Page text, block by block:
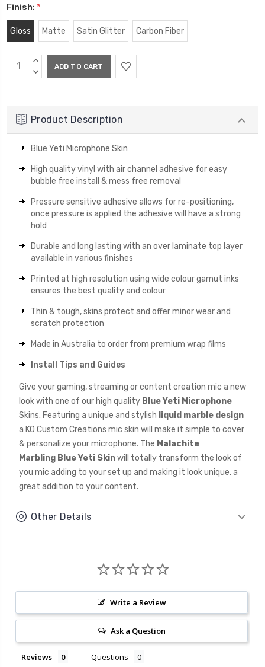
Finish: *
Gloss Matte Satin Glitter Carbon Fiber
Current
Stock:
INCREASE
QUANTITY:
DECREASE
Product Description
Blue Yeti Microphone Skin
High quality vinyl with air channel adhesive for easy
bubble free install & mess free removal
Pressure sensitive adhesive allows for re-positioning,
once pressure is applied the adhesive will have a strong
hold
Durable and long lasting with an over laminate top layer
available in various finishes
Printed at high resolution using wide colour gamut inks
ensures the best quality and colour
Thin & tough, skins protect and offer minor wear and
scratch protection
Made in Australia to order from premium wrap films
Install Tips and Guides
Give your gaming, streaming or content creation mic a new
look with one of our high quality Blue Yeti Microphone
Skins. Featuring a unique and stylish liquid marble design
a KO Custom Creations mic skin will make it simple to cover
& personalize your microphone. The Malachite
Marbling Blue Yeti Skinwill totally transform the look of
you mic adding to your set up and making it look unique, a
great addition to your content.
Other Details
Write a Review
Ask a Question
Reviews Questions